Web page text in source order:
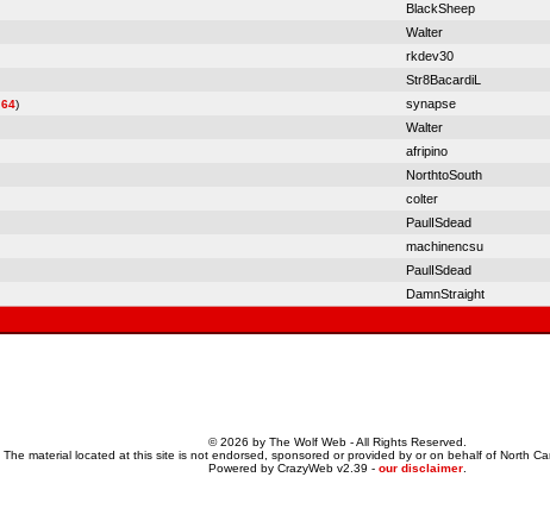
BlackSheep
Walter
rkdev30
Str8BacardiL
64) synapse
Walter
afripino
NorthtoSouth
colter
PaulISdead
machinencsu
PaulISdead
DamnStraight
© 2026 by The Wolf Web - All Rights Reserved.
The material located at this site is not endorsed, sponsored or provided by or on behalf of North
Powered by CrazyWeb v2.39 - our disclaimer.